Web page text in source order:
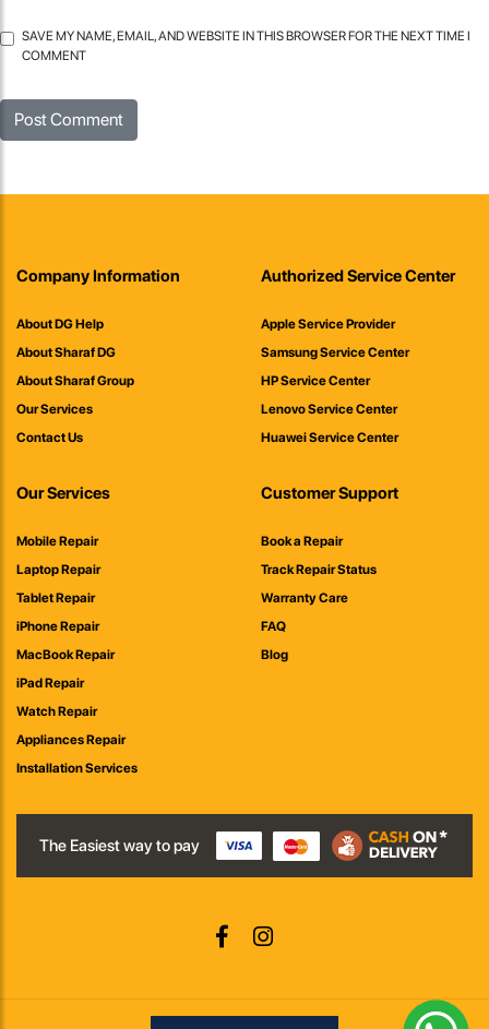
SAVE MY NAME, EMAIL, AND WEBSITE IN THIS BROWSER FOR THE NEXT TIME I
COMMENT
Company Information
About DG Help
About Sharaf DG
About Sharaf Group
Our Services
Contact Us
Authorized Service Center
Apple Service Provider
Samsung Service Center
HP Service Center
Lenovo Service Center
Huawei Service Center
Our Services
Mobile Repair
Laptop Repair
Tablet Repair
iPhone Repair
MacBook Repair
iPad Repair
Watch Repair
Appliances Repair
Installation Services
Customer Support
Book a Repair
Track Repair Status
Warranty Care
FAQ
Blog
The Easiest way to pay